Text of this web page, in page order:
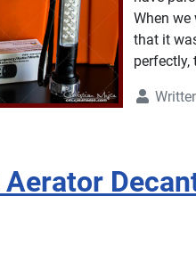
When
that it
perfectly,
Aerator